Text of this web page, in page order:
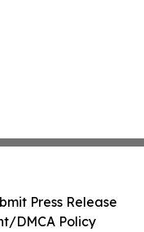
Press Release
DMCA Policy